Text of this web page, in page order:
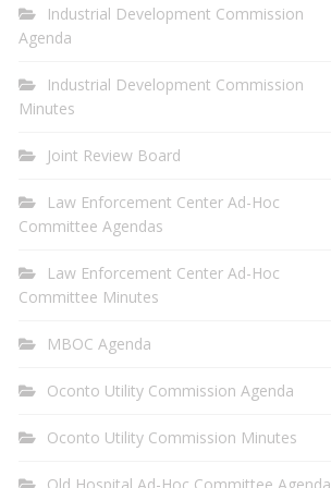
Industrial Development Commission
Agenda
Industrial Development Commission
Minutes
Joint Review Board
Law Enforcement Center Ad-Hoc
Committee Agendas
Law Enforcement Center Ad-Hoc
Committee Minutes
MBOC Agenda
Oconto Utility Commission Agenda
Oconto Utility Commission Minutes
Old Hospital Ad-Hoc Committee Agenda